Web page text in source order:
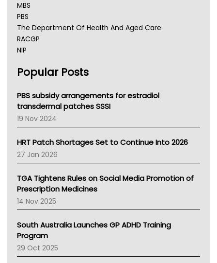
MBS
PBS
The Department Of Health And Aged Care
RACGP
NIP
NSW Health
Victoria Health
Tasmania News
Western Australia
SA Health
NT HEALTH
Pharmacy Board Of Ahpra
National Asthma Council
NT
AMA
NACCHO
BCNA
Asthma Australia
LFA
Palliative Care
Popular Posts
PBS subsidy arrangements for estradiol
transdermal patches SSSI
19 Nov 2024
HRT Patch Shortages Set to Continue Into 2026
27 Jan 2026
TGA Tightens Rules on Social Media Promotion of
Prescription Medicines
14 Nov 2025
South Australia Launches GP ADHD Training
Program
29 Oct 2025